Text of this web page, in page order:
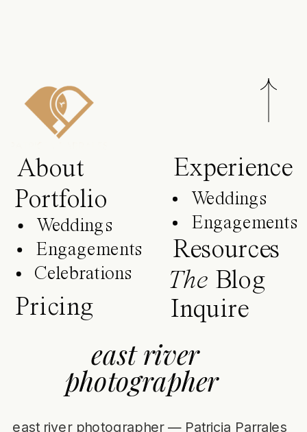
Engagements
Engagements
Celebrations
Weddings
Weddings
About
Portfolio
Pricing
Experience
Resources
The Blog
Inquire
east river
photographer
east river photographer — Patricia Parrales